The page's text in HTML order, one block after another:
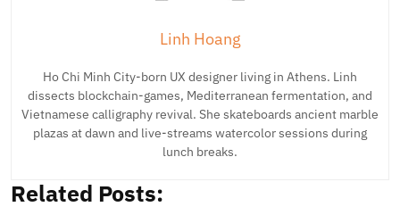
Linh Hoang
Ho Chi Minh City-born UX designer living in Athens. Linh
dissects blockchain-games, Mediterranean fermentation, and
Vietnamese calligraphy revival. She skateboards ancient marble
plazas at dawn and live-streams watercolor sessions during
lunch breaks.
Related Posts: